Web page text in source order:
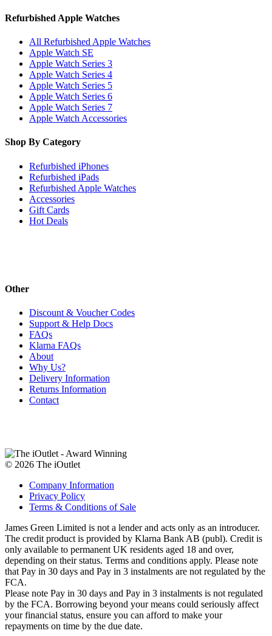
Refurbished Apple Watches
All Refurbished Apple Watches
Apple Watch SE
Apple Watch Series 3
Apple Watch Series 4
Apple Watch Series 5
Apple Watch Series 6
Apple Watch Series 7
Apple Watch Accessories
Shop By Category
Refurbished iPhones
Refurbished iPads
Refurbished Apple Watches
Accessories
Gift Cards
Hot Deals
Other
Discount & Voucher Codes
Support & Help Docs
FAQs
Klarna FAQs
About
Why Us?
Delivery Information
Returns Information
Contact
© 2026 The iOutlet
Company Information
Privacy Policy
Terms & Conditions of Sale
James Green Limited is not a lender and acts only as an introducer.
The credit product is provided by Klarna Bank AB (publ). Credit is
only available to permanent UK residents aged 18 and over,
depending on their status. Terms and conditions apply. Please note
that Pay in 30 days and Pay in 3 instalments are not regulated by the
FCA.
Please note Pay in 30 days and Pay in 3 instalments is not regulated
by the FCA. Borrowing beyond your means could seriously affect
your financial status, ensure you can afford to make your
repayments on time by the due date.